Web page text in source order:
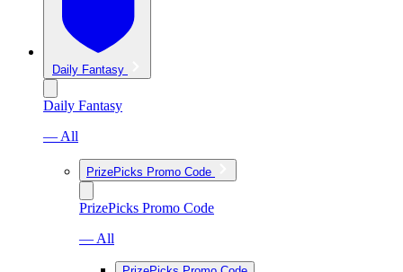
Daily Fantasy
Daily Fantasy
— All
PrizePicks Promo Code
PrizePicks Promo Code
— All